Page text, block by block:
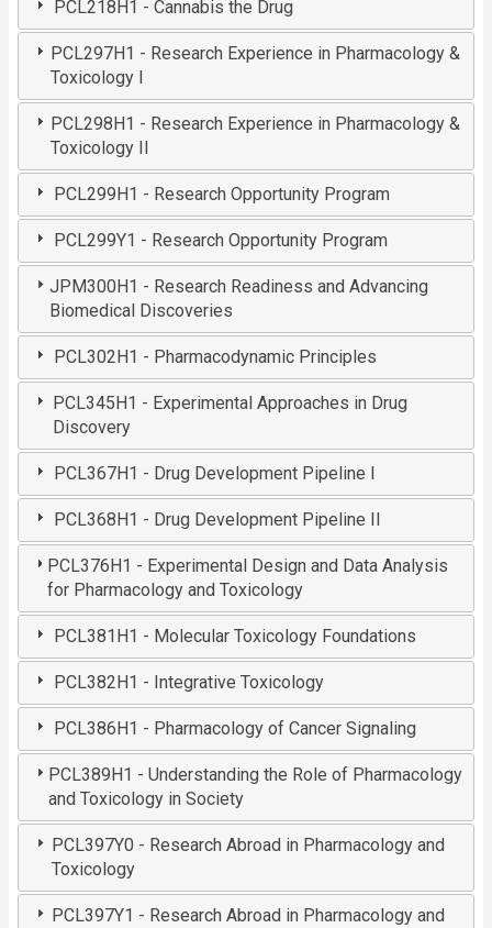
PCL218H1 - Cannabis the Drug
PCL297H1 - Research Experience in Pharmacology &
Toxicology I
PCL298H1 - Research Experience in Pharmacology &
Toxicology II
PCL299H1 - Research Opportunity Program
PCL299Y1 - Research Opportunity Program
JPM300H1 - Research Readiness and Advancing
Biomedical Discoveries
PCL302H1 - Pharmacodynamic Principles
PCL345H1 - Experimental Approaches in Drug
Discovery
PCL367H1 - Drug Development Pipeline I
PCL368H1 - Drug Development Pipeline II
PCL376H1 - Experimental Design and Data Analysis
for Pharmacology and Toxicology
PCL381H1 - Molecular Toxicology Foundations
PCL382H1 - Integrative Toxicology
PCL386H1 - Pharmacology of Cancer Signaling
PCL389H1 - Understanding the Role of Pharmacology
and Toxicology in Society
PCL397Y0 - Research Abroad in Pharmacology and
Toxicology
PCL397Y1 - Research Abroad in Pharmacology and